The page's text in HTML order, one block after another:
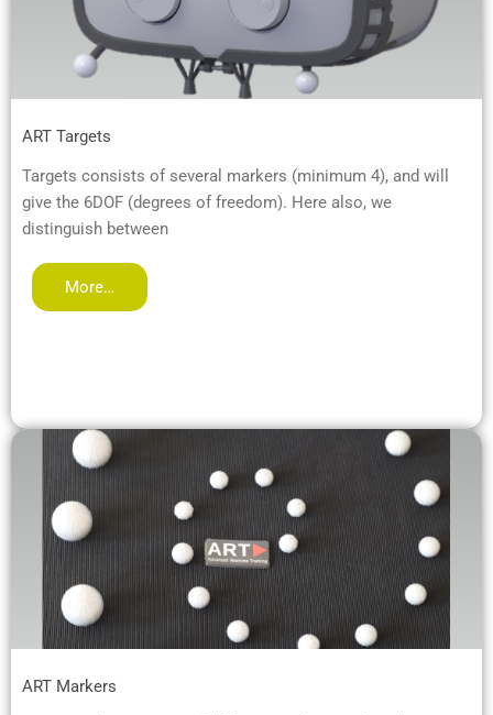
ART Targets
Targets consists of several markers (minimum 4), and will
give the 6DOF (degrees of freedom). Here also, we
distinguish between
More…
ART Markers